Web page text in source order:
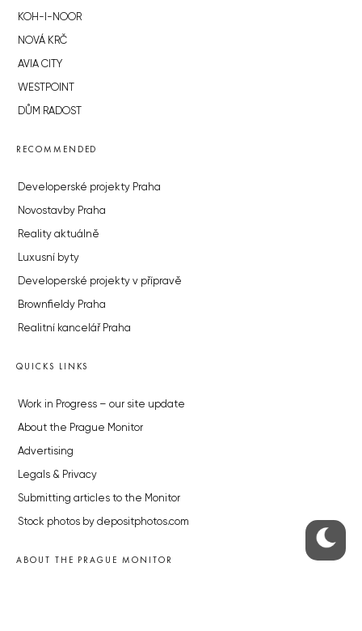
KOH-I-NOOR
NOVÁ KRČ
AVIA CITY
WESTPOINT
DŮM RADOST
RECOMMENDED
Developerské projekty Praha
Novostavby Praha
Reality aktuálně
Luxusní byty
Developerské projekty v přípravě
Brownfieldy Praha
Realitní kancelář Praha
QUICKS LINKS
Work in Progress – our site update
About the Prague Monitor
Advertising
Legals & Privacy
Submitting articles to the Monitor
Stock photos by depositphotos.com
ABOUT THE PRAGUE MONITOR